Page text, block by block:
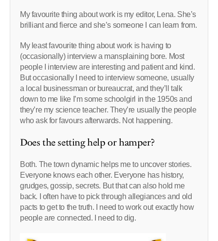
My favourite thing about work is my editor, Lena. She’s
brilliant and fierce and she’s someone I can learn from.
My least favourite thing about work is having to
(occasionally) interview a mansplaining bore. Most
people I interview are interesting and patient and kind.
But occasionally I need to interview someone, usually
a local businessman or bureaucrat, and they’ll talk
down to me like I’m some schoolgirl in the 1950s and
they’re my science teacher. They’re usually the people
who ask for favours afterwards. Not happening.
Does the setting help or hamper?
Both. The town dynamic helps me to uncover stories.
Everyone knows each other. Everyone has history,
grudges, gossip, secrets. But that can also hold me
back. I often have to pick through allegiances and old
pacts to get to the truth. I need to work out exactly how
people are connected. I need to dig.